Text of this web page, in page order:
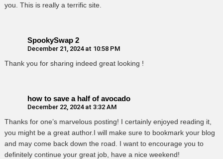
you. This is really a terrific site.
SpookySwap 2
December 21, 2024 at 10:58 PM
Thank you for sharing indeed great looking !
how to save a half of avocado
December 22, 2024 at 3:32 AM
Thanks for one’s marvelous posting! I certainly enjoyed reading it,
you might be a great author.I will make sure to bookmark your blog
and may come back down the road. I want to encourage you to
definitely continue your great job, have a nice weekend!